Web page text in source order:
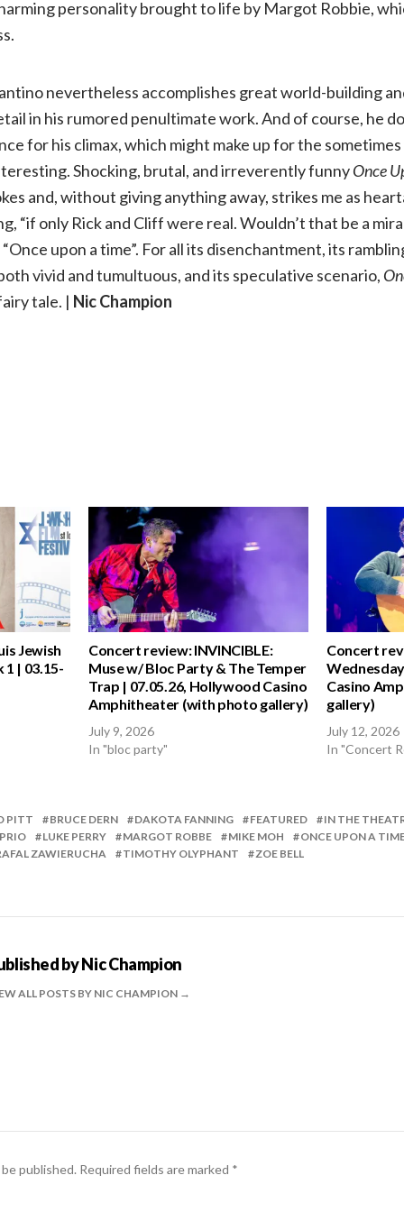
personality brought to life by Margot Robbie,
nevertheless accomplishes great world-building
in his rumored penultimate work. And of course, he
for his climax, which might make up for the
Shocking, brutal, and irreverently funnyOnce
and, without giving anything away, strikes me as
“if only Rick and Cliff were real. Wouldn’t that be a
upon a time”. For all its disenchantment, its
vivid and tumultuous, and its speculative scenario,
tale. | Nic Champion
Jewish
1 | 03.15-
Concert review: INVINCIBLE:
Muse w/ Bloc Party & The Temper
Trap | 07.05.26, Hollywood Casino
Amphitheater (with photo gallery)
July 9, 2026
In "bloc party"
Concert
Casino
gallery)
July 12, 2026
In "Concert
PITT BRUCE DERN DAKOTA FANNING FEATURED
IN THE
LUKE PERRY MARGOT ROBBE MIKE MOH
ONCE UPON A
ZAWIERUCHA
TIMOTHY OLYPHANT ZOE BELL
byNic Champion
ALL POSTS BY NIC CHAMPION
published. Required fields are marked *